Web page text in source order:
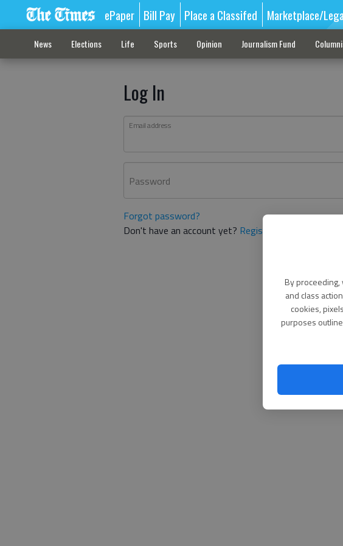
By proceeding,
and class
cookies,
purposes
ePaper Bill Pay Place a Classifed Marketplace/
News Elections Life Sports Opinion Journalism Fund
Log In
Email address
Password
Forgot password?
Don't have an account yet? Register here